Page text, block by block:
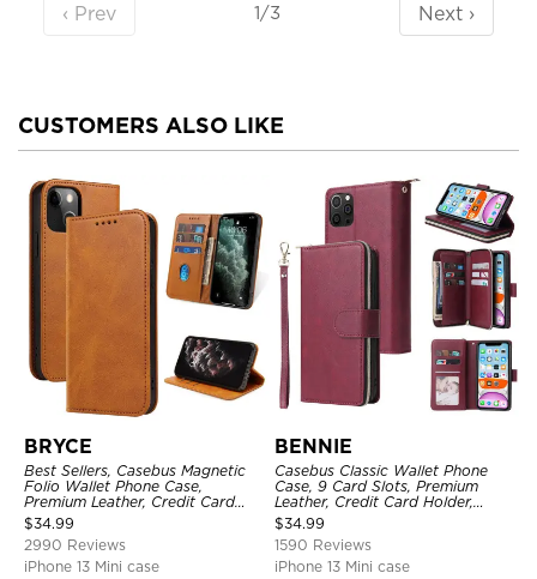
‹ Prev 1/3 Next ›
CUSTOMERS ALSO LIKE
BRYCE
Best Sellers, Casebus Magnetic
Folio Wallet Phone Case,
Premium Leather, Credit Card
Holder, Magnetic Closure, Flip
Kickstand Shockproof Case
$34.99
2990 Reviews
iPhone 13 Mini case
BENNIE
Casebus Classic Wallet Phone
Case, 9 Card Slots, Premium
Leather, Credit Card Holder,
Shockproof Case
$34.99
1590 Reviews
iPhone 13 Mini case